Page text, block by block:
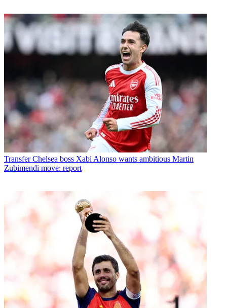
Transfer Chelsea boss Xabi Alonso wants ambitious Martin
Zubimendi move: report